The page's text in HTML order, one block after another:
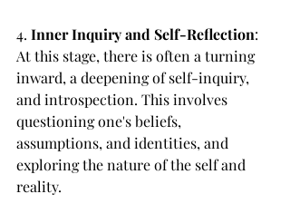
4. Inner Inquiry and Self-Reflection:
At this stage, there is often a turning
inward, a deepening of self-inquiry,
and introspection. This involves
questioning one's beliefs,
assumptions, and identities, and
exploring the nature of the self and
reality.